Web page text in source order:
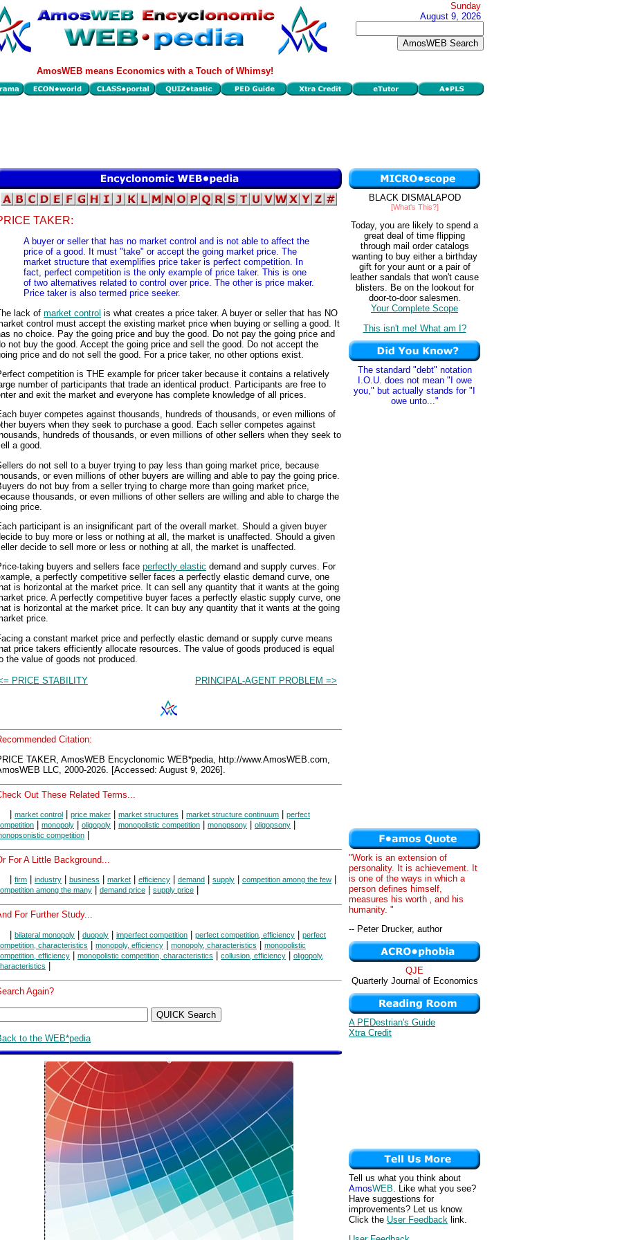
Sunday
August 9, 2026
AmosWEB means Economics with a Touch of Whimsy!
TAKER:
A buyer or seller that has no market control and is not able to affect the
price of a good. It must "take" or accept the going market price. The
market structure that exemplifies price taker is perfect competition. In
fact, perfect competition is the only example of price taker. This is one
of two alternatives related to control over price. The other is price maker.
Price taker is also termed price seeker.
lack of market control is what creates a price taker. A buyer or seller that has NO
control must accept the existing market price when buying or selling a good. It
no choice. Pay the going price and buy the good. Do not pay the going price and
not buy the good. Accept the going price and sell the good. Do not accept the
price and do not sell the good. For a price taker, no other options exist.
competition is THE example for pricer taker because it contains a relatively
number of participants that trade an identical product. Participants are free to
and exit the market and everyone has complete knowledge of all prices.
buyer competes against thousands, hundreds of thousands, or even millions of
buyers when they seek to purchase a good. Each seller competes against
hundreds of thousands, or even millions of other sellers when they seek to
a good.
do not sell to a buyer trying to pay less than going market price, because
or even millions of other buyers are willing and able to pay the going price.
do not buy from a seller trying to charge more than going market price,
thousands, or even millions of other sellers are willing and able to charge the
price.
participant is an insignificant part of the overall market. Should a given buyer
to buy more or less or nothing at all, the market is unaffected. Should a given
decide to sell more or less or nothing at all, the market is unaffected.
taking buyers and sellers face perfectly elastic demand and supply curves. For
a perfectly competitive seller faces a perfectly elastic demand curve, one
is horizontal at the market price. It can sell any quantity that it wants at the going
price. A perfectly competitive buyer faces a perfectly elastic supply curve, one
is horizontal at the market price. It can buy any quantity that it wants at the going
price.
a constant market price and perfectly elastic demand or supply curve means
price takers efficiently allocate resources. The value of goods produced is equal
the value of goods not produced.
PRICE STABILITY PRINCIPAL-AGENT PROBLEM =>
Citation:
TAKER, AmosWEB Encyclonomic WEB*pedia, http://www.AmosWEB.com,
LLC, 2000-2026. [Accessed: August 9, 2026].
Out These Related Terms...
market control price maker market structures market structure continuum
perfect
monopoly oligopoly monopolistic competition monopsony oligopsony
competition
For A Little Background...
firm industry business market efficiency demand supply competition among the few
among the many demand price supply price
For Further Study...
| bilateral monopoly | duopoly | imperfect competition | perfect competition, efficiency | perfect
characteristics | monopoly, efficiency | monopoly, characteristics | monopolistic
efficiency | monopolistic competition, characteristics | collusion, efficiency | oligopoly,
|
Again?
to the WEB*pedia
BLACK DISMALAPOD
[What's This?]
Today, you are likely to spend a
great deal of time flipping
through mail order catalogs
wanting to buy either a birthday
gift for your aunt or a pair of
leather sandals that won't cause
blisters. Be on the lookout for
door-to-door salesmen.
Your Complete Scope
This isn't me! What am I?
The standard "debt" notation
I.O.U. does not mean "I owe
you," but actually stands for "I
owe unto..."
"Work is an extension of
personality. It is achievement. It
is one of the ways in which a
person defines himself,
measures his worth ‚ and his
humanity. "
-- Peter Drucker, author
QJE
Quarterly Journal of Economics
A PEDestrian's Guide
Xtra Credit
Tell us what you think about
AmosWEB. Like what you see?
Have suggestions for
improvements? Let us know.
Click the User Feedback link.